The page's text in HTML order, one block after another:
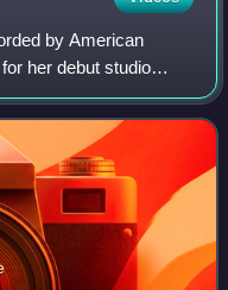
by American
her debut studio
the song with Josh